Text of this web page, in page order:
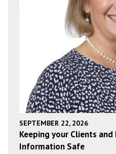
SEPTEMBER 22, 2026
Keeping your Clients and
Information Safe